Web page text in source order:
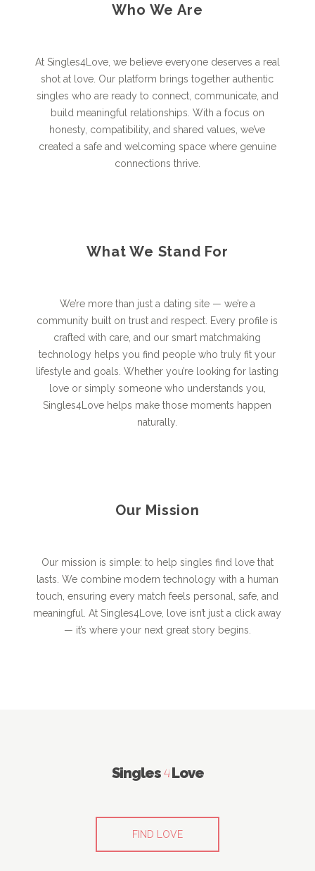
Who We Are
At Singles4Love, we believe everyone deserves a real
shot at love. Our platform brings together authentic
singles who are ready to connect, communicate, and
build meaningful relationships. With a focus on
honesty, compatibility, and shared values, we’ve
created a safe and welcoming space where genuine
connections thrive.
What We Stand For
We’re more than just a dating site — we’re a
community built on trust and respect. Every profile is
crafted with care, and our smart matchmaking
technology helps you find people who truly fit your
lifestyle and goals. Whether you’re looking for lasting
love or simply someone who understands you,
Singles4Love helps make those moments happen
naturally.
Our Mission
Our mission is simple: to help singles find love that
lasts. We combine modern technology with a human
touch, ensuring every match feels personal, safe, and
meaningful. At Singles4Love, love isn’t just a click away
— it’s where your next great story begins.
Singles4Love
FIND LOVE